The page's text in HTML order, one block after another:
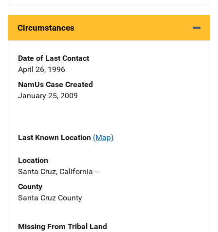
Circumstances
Date of Last Contact
April 26, 1996
NamUs Case Created
January 25, 2009
Last Known Location (Map)
Location
Santa Cruz, California --
County
Santa Cruz County
Missing From Tribal Land